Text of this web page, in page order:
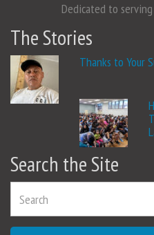
Dedicated to
The Stories
Thanks to Your
Search the Site